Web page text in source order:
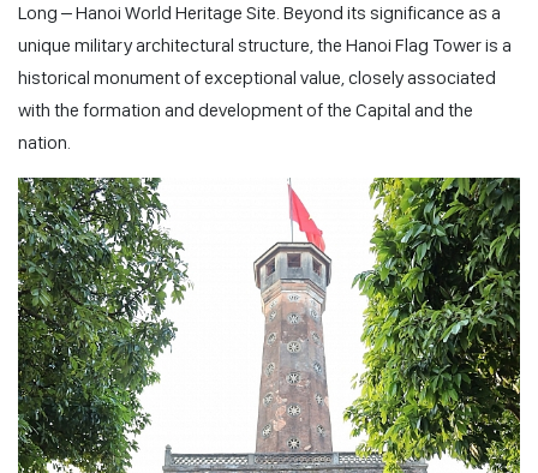
Long – Hanoi World Heritage Site. Beyond its significance as a
unique military architectural structure, the Hanoi Flag Tower is a
historical monument of exceptional value, closely associated
with the formation and development of the Capital and the
nation.